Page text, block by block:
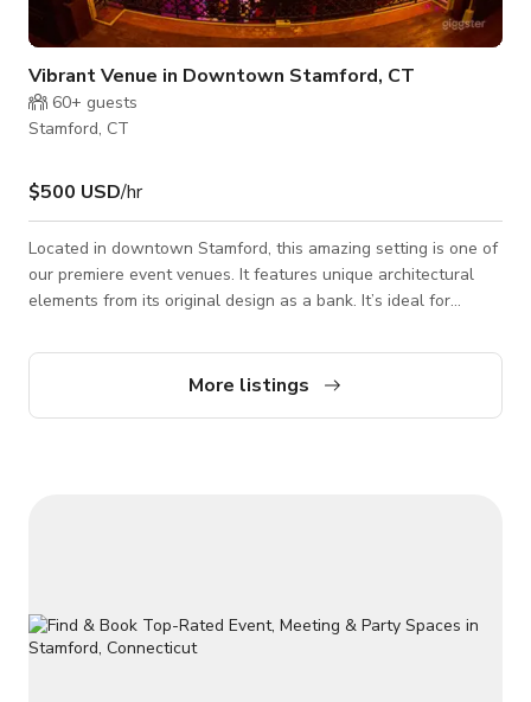
Vibrant Venue in Downtown Stamford, CT
60+ guests
Stamford, CT
$500 USD/hr
Located in downtown Stamford, this amazing setting is one of
our premiere event venues. It features unique architectural
elements from its original design as a bank. It’s ideal for
corporate receptions and show-stopping milestone birthday
More listings